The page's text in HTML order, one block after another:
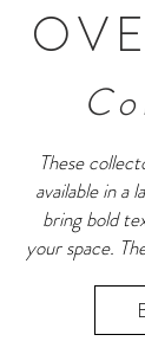
These
available in
bring bold
your space.